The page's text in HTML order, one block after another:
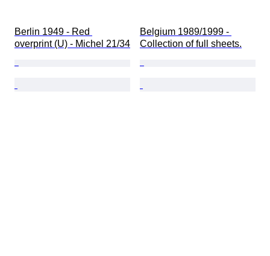
Berlin 1949 - Red
overprint (U) - Michel 21/34
Belgium 1989/1999 -
Collection of full sheets.